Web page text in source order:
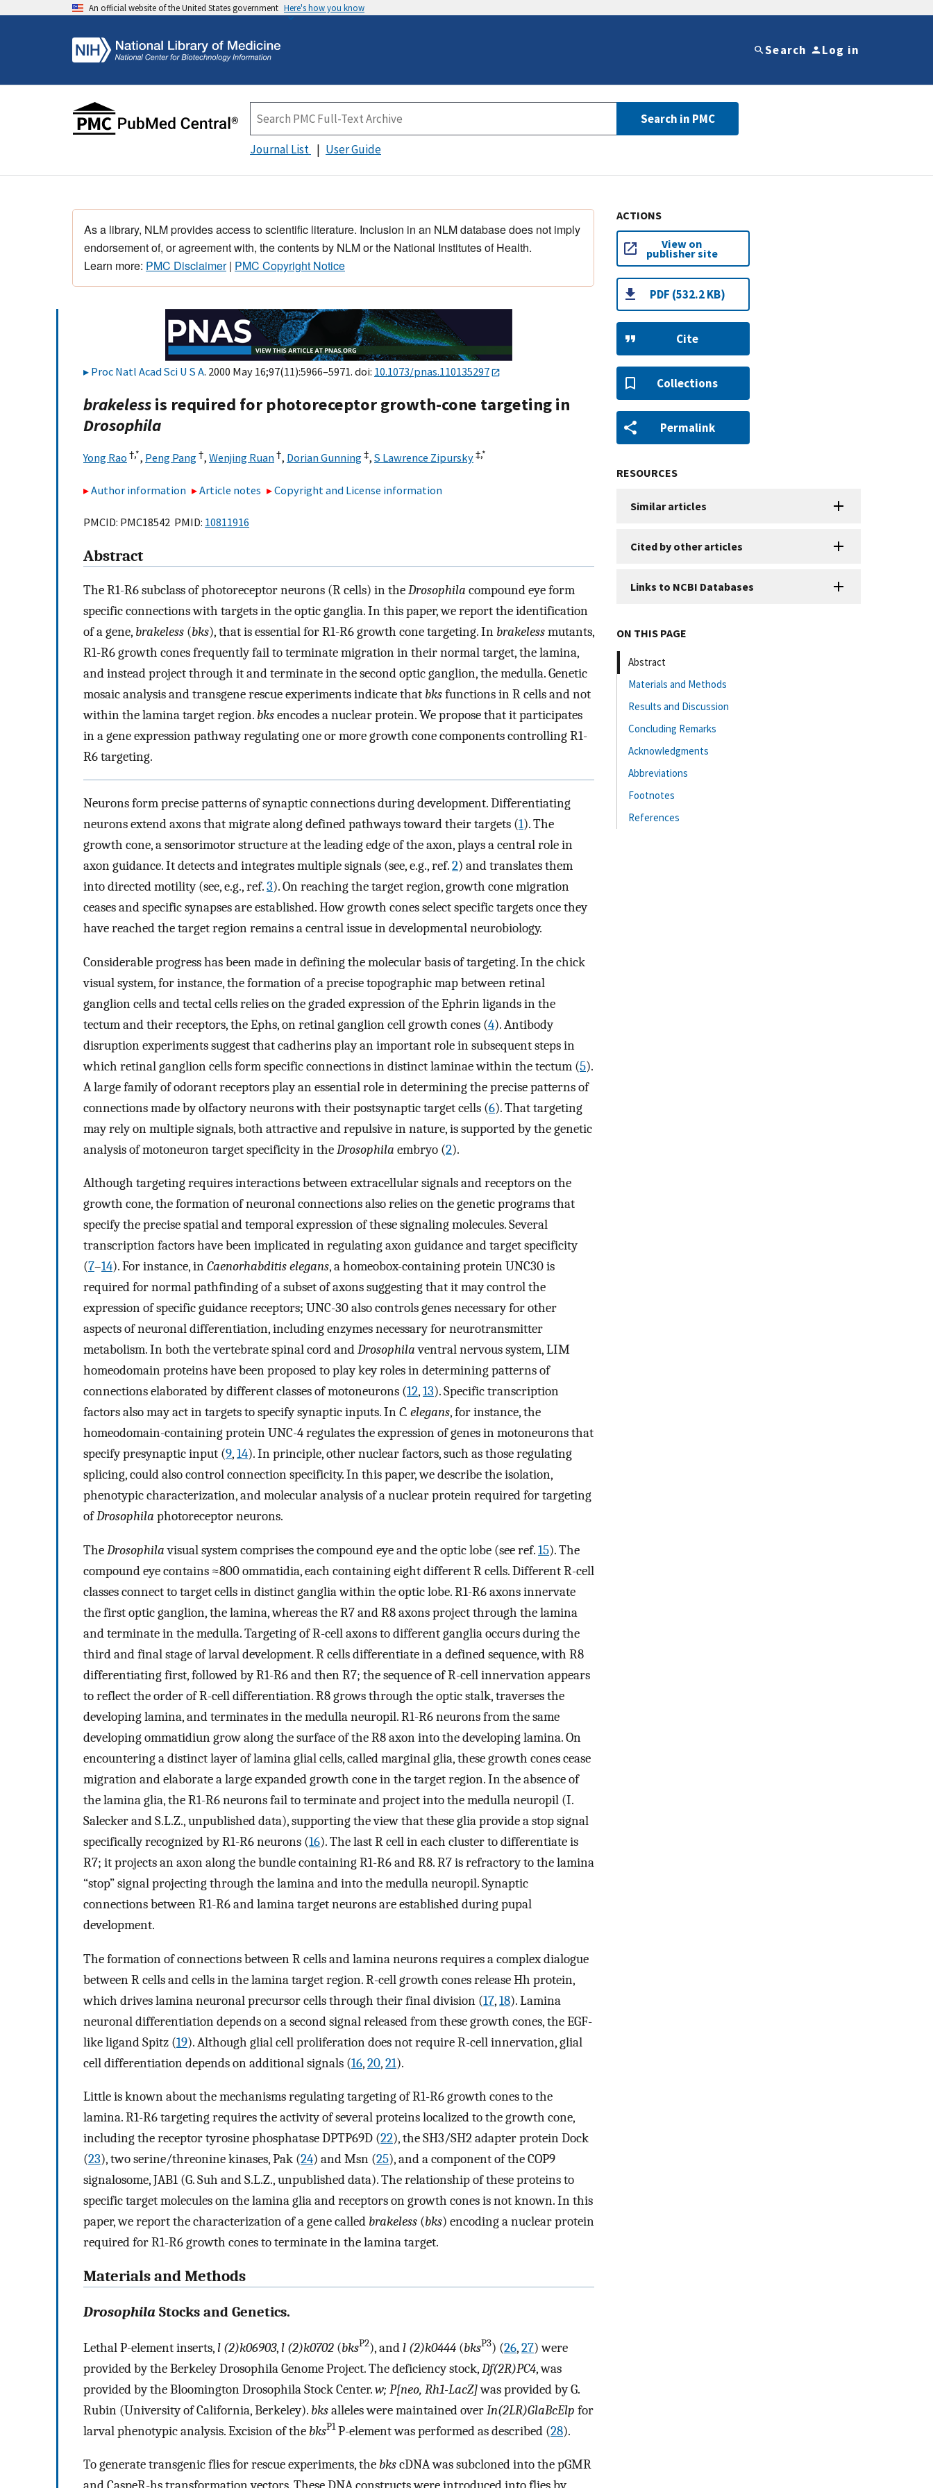
An official website of the United States government Here's how you know
Search Log in
Search in PMC
Journal List User Guide
As a library, NLM provides access to scientific literature. Inclusion in an NLM database does not imply
endorsement of, or agreement with, the contents by NLM or the National Institutes of Health.
Learn more: PMC Disclaimer| PMC Copyright Notice
Proc Natl Acad Sci U S A. 2000 May 16;97(11):5966–5971. doi: 10.1073/pnas.110135297
brakelessis required for photoreceptor growth-cone targeting in
Drosophila
Yong Rao †,*, Peng Pang†, Wenjing Ruan†, Dorian Gunning‡, S Lawrence Zipursky‡,*
Author information Article notes Copyright and License information
PMCID: PMC18542 PMID: 10811916
Abstract
The R1-R6 subclass of photoreceptor neurons (R cells) in theDrosophila compound eye form
specific connections with targets in the optic ganglia. In this paper, we report the identification
of a gene, brakeless (bks), that is essential for R1-R6 growth cone targeting. In brakelessmutants,
R1-R6 growth cones frequently fail to terminate migration in their normal target, the lamina,
and instead project through it and terminate in the second optic ganglion, the medulla. Genetic
mosaic analysis and transgene rescue experiments indicate that bksfunctions in R cells and not
within the lamina target region. bksencodes a nuclear protein. We propose that it participates
in a gene expression pathway regulating one or more growth cone components controlling R1-
R6 targeting.
Neurons form precise patterns of synaptic connections during development. Differentiating
neurons extend axons that migrate along defined pathways toward their targets (1). The
growth cone, a sensorimotor structure at the leading edge of the axon, plays a central role in
axon guidance. It detects and integrates multiple signals (see, e.g., ref.2) and translates them
into directed motility (see, e.g., ref.3). On reaching the target region, growth cone migration
ceases and specific synapses are established. How growth cones select specific targets once they
have reached the target region remains a central issue in developmental neurobiology.
Considerable progress has been made in defining the molecular basis of targeting. In the chick
visual system, for instance, the formation of a precise topographic map between retinal
ganglion cells and tectal cells relies on the graded expression of the Ephrin ligands in the
tectum and their receptors, the Ephs, on retinal ganglion cell growth cones (4). Antibody
disruption experiments suggest that cadherins play an important role in subsequent steps in
which retinal ganglion cells form specific connections in distinct laminae within the tectum (5).
A large family of odorant receptors play an essential role in determining the precise patterns of
connections made by olfactory neurons with their postsynaptic target cells (6). That targeting
may rely on multiple signals, both attractive and repulsive in nature, is supported by the genetic
analysis of motoneuron target specificity in theDrosophila embryo (2).
Although targeting requires interactions between extracellular signals and receptors on the
growth cone, the formation of neuronal connections also relies on the genetic programs that
specify the precise spatial and temporal expression of these signaling molecules. Several
transcription factors have been implicated in regulating axon guidance and target specificity
(7–14). For instance, inCaenorhabditis elegans, a homeobox-containing protein UNC30 is
required for normal pathfinding of a subset of axons suggesting that it may control the
expression of specific guidance receptors; UNC-30 also controls genes necessary for other
aspects of neuronal differentiation, including enzymes necessary for neurotransmitter
metabolism. In both the vertebrate spinal cord andDrosophilaventral nervous system, LIM
homeodomain proteins have been proposed to play key roles in determining patterns of
connections elaborated by different classes of motoneurons (12,13). Specific transcription
factors also may act in targets to specify synaptic inputs. InC. elegans, for instance, the
homeodomain-containing protein UNC-4 regulates the expression of genes in motoneurons that
specify presynaptic input (9,14). In principle, other nuclear factors, such as those regulating
splicing, could also control connection specificity. In this paper, we describe the isolation,
phenotypic characterization, and molecular analysis of a nuclear protein required for targeting
ofDrosophila photoreceptor neurons.
TheDrosophilavisual system comprises the compound eye and the optic lobe (see ref.15). The
compound eye contains ≈800 ommatidia, each containing eight different R cells. Different R-cell
classes connect to target cells in distinct ganglia within the optic lobe. R1-R6 axons innervate
the first optic ganglion, the lamina, whereas the R7 and R8 axons project through the lamina
and terminate in the medulla. Targeting of R-cell axons to different ganglia occurs during the
third and final stage of larval development. R cells differentiate in a defined sequence, with R8
differentiating first, followed by R1-R6 and then R7; the sequence of R-cell innervation appears
to reflect the order of R-cell differentiation. R8 grows through the optic stalk, traverses the
developing lamina, and terminates in the medulla neuropil. R1-R6 neurons from the same
developing ommatidiun grow along the surface of the R8 axon into the developing lamina. On
encountering a distinct layer of lamina glial cells, called marginal glia, these growth cones cease
migration and elaborate a large expanded growth cone in the target region. In the absence of
the lamina glia, the R1-R6 neurons fail to terminate and project into the medulla neuropil (I.
Salecker and S.L.Z., unpublished data), supporting the view that these glia provide a stop signal
specifically recognized by R1-R6 neurons (16). The last R cell in each cluster to differentiate is
R7; it projects an axon along the bundle containing R1-R6 and R8. R7 is refractory to the lamina
“stop” signal projecting through the lamina and into the medulla neuropil. Synaptic
connections between R1-R6 and lamina target neurons are established during pupal
development.
The formation of connections between R cells and lamina neurons requires a complex dialogue
between R cells and cells in the lamina target region. R-cell growth cones release Hh protein,
which drives lamina neuronal precursor cells through their final division (17,18). Lamina
neuronal differentiation depends on a second signal released from these growth cones, the EGF-
like ligand Spitz (19). Although glial cell proliferation does not require R-cell innervation, glial
cell differentiation depends on additional signals (16,20,21).
Little is known about the mechanisms regulating targeting of R1-R6 growth cones to the
lamina. R1-R6 targeting requires the activity of several proteins localized to the growth cone,
including the receptor tyrosine phosphatase DPTP69D (22), the SH3/SH2 adapter protein Dock
(23), two serine/threonine kinases, Pak (24) and Msn (25), and a component of the COP9
signalosome, JAB1 (G. Suh and S.L.Z., unpublished data). The relationship of these proteins to
specific target molecules on the lamina glia and receptors on growth cones is not known. In this
paper, we report the characterization of a gene called brakeless (bks) encoding a nuclear protein
required for R1-R6 growth cones to terminate in the lamina target.
Materials and Methods
Drosophila Stocks and Genetics.
Lethal P-element inserts, l (2)k06903, l (2)k0702 (bksP2), and l (2)k0444 (bksP3) (26,27) were
provided by the Berkeley Drosophila Genome Project. The deficiency stock,Df(2R)PC4, was
provided by the Bloomington Drosophila Stock Center.w; P[neo, Rh1-LacZ]was provided by G.
Rubin (University of California, Berkeley). bksalleles were maintained overIn(2LR)GlaBcElp for
larval phenotypic analysis. Excision of the bksP1P-element was performed as described (28).
To generate transgenic flies for rescue experiments, the bkscDNA was subcloned into the pGMR
ACTIONS
View on
publisher site
PDF (532.2 KB)
Cite
Collections
Permalink
RESOURCES
Similar articles
Cited by other articles
Links to NCBI Databases
ON THIS PAGE
Abstract
Materials and Methods
Results and Discussion
Concluding Remarks
Acknowledgments
Abbreviations
Footnotes
References